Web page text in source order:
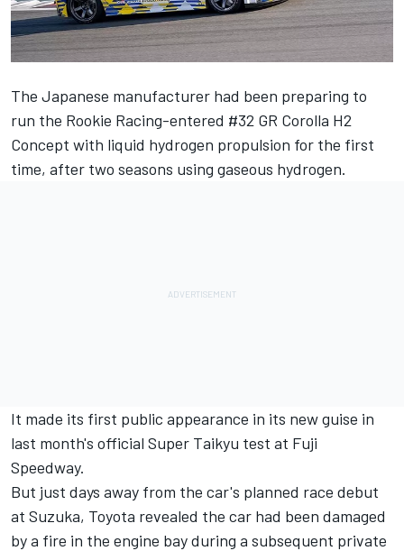
The Japanese manufacturer had been preparing to
run the Rookie Racing-entered #32 GR Corolla H2
Concept with liquid hydrogen propulsion for the first
time, after two seasons using gaseous hydrogen.
It made its first public appearance in its new guise in
last month's official Super Taikyu test at Fuji
Speedway.
But just days away from the car's planned race debut
at Suzuka, Toyota revealed the car had been damaged
by a fire in the engine bay during a subsequent private